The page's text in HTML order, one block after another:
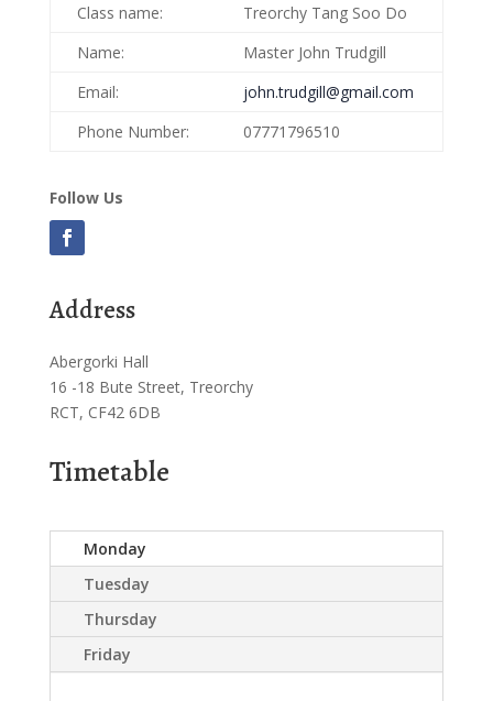
Class name:
Treorchy Tang Soo Do
Name:
Master John Trudgill
Email:
john.trudgill@gmail.com
Phone Number:
07771796510
Follow Us
Address
Abergorki Hall
16 -18 Bute Street, Treorchy
RCT, CF42 6DB
Timetable
Monday
Tuesday
Thursday
Friday